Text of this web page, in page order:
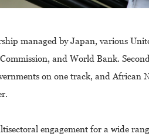
managed by Japan, various
and World Bank.
on one track, and African
engagement for a wide